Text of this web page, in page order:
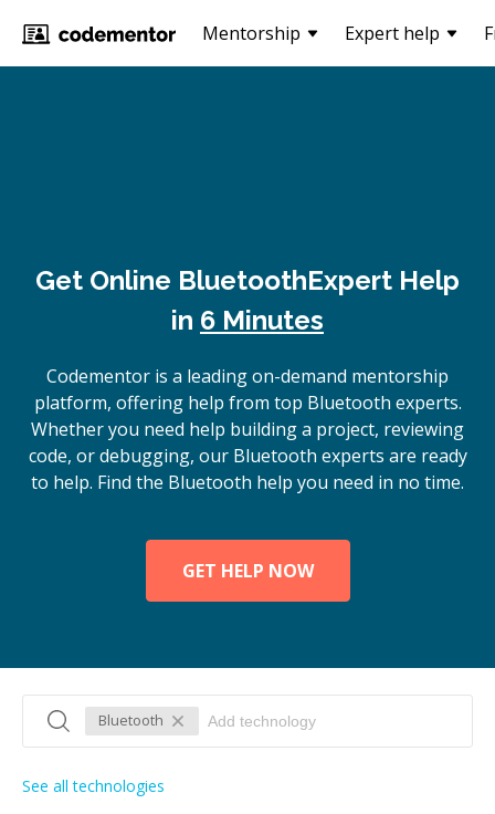
Mentorship Expert help
Get Online BluetoothExpert Help
in 6 Minutes
Codementor is a leading on-demand mentorship
platform, offering help from top Bluetooth experts.
Whether you need help building a project, reviewing
code, or debugging, our Bluetooth experts are ready
to help. Find the Bluetooth help you need in no time.
GET HELP NOW
Bluetooth
See all technologies